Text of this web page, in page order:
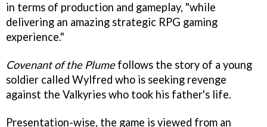
in terms of production and gameplay, "while
delivering an amazing strategic RPG gaming
experience."
Covenant of the Plumefollows the story of a young
soldier called Wylfred who is seeking revenge
against the Valkyries who took his father's life.
Presentation-wise, the game is viewed from an